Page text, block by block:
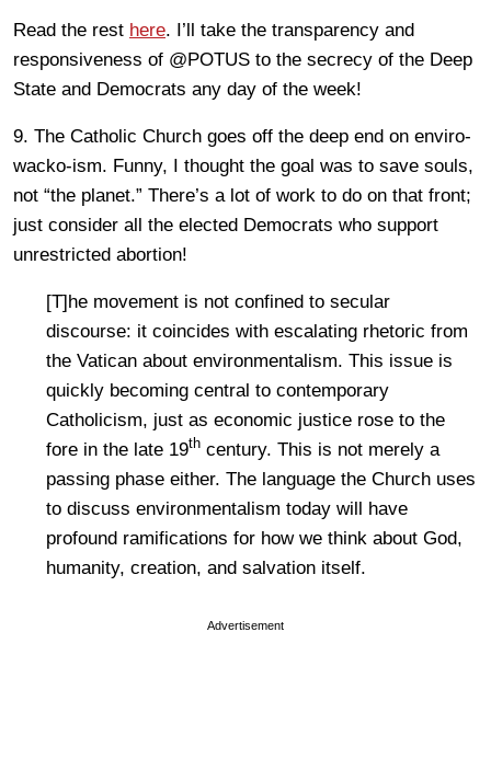
Read the rest here. I’ll take the transparency and
responsiveness of @POTUS to the secrecy of the Deep
State and Democrats any day of the week!
9. The Catholic Church goes off the deep end on enviro-
wacko-ism. Funny, I thought the goal was to save souls,
not “the planet.” There’s a lot of work to do on that front;
just consider all the elected Democrats who support
unrestricted abortion!
[T]he movement is not confined to secular
discourse: it coincides with escalating rhetoric from
the Vatican about environmentalism. This issue is
quickly becoming central to contemporary
Catholicism, just as economic justice rose to the
fore in the late 19th century. This is not merely a
passing phase either. The language the Church uses
to discuss environmentalism today will have
profound ramifications for how we think about God,
humanity, creation, and salvation itself.
Advertisement